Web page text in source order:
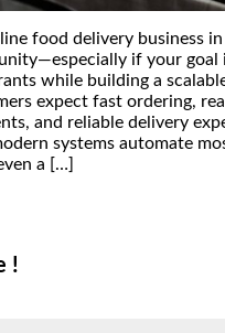
food delivery business
if your goal
while building a
expect fast ordering,
and reliable delivery
systems automate
a […]
!